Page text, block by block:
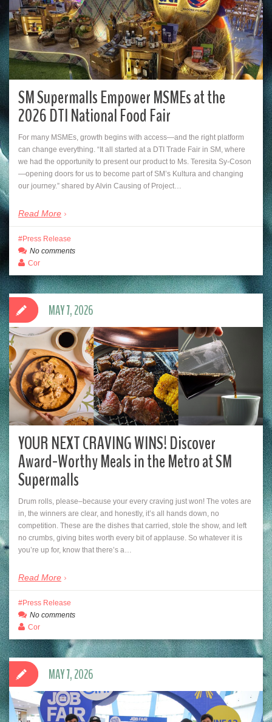
SM Supermalls Empower MSMEs at the
2026 DTI National Food Fair
For many MSMEs, growth begins with access—and the right platform
can change everything. “It all started at a DTI Trade Fair in SM, where
we had the opportunity to present our product to Ms. Teresita Sy-Coson
—opening doors for us to become part of SM’s Kultura and changing
our journey.” shared by Alvin Causing of Project…
Read More
Press Release
No comments
Cor
YOUR NEXT CRAVING WINS! Discover
Award-Worthy Meals in the Metro at SM
Supermalls
Drum rolls, please–because your every craving just won! The votes are
in, the winners are clear, and honestly, it’s all hands down, no
competition. These are the dishes that carried, stole the show, and left
no crumbs, giving bites worth every bit of applause. So whatever it is
you’re up for, know that there’s a…
Read More
MAY 7, 2026
Press Release
No comments
Cor
MAY 7, 2026